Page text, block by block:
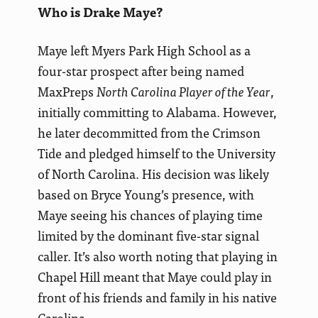
Who is Drake Maye?
Maye left Myers Park High School as a
four-star prospect after being named
MaxPrepsNorth Carolina Player of the Year,
initially committing to Alabama. However,
he later decommitted from the Crimson
Tide and pledged himself to the University
of North Carolina. His decision was likely
based on Bryce Young’s presence, with
Maye seeing his chances of playing time
limited by the dominant five-star signal
caller. It’s also worth noting that playing in
Chapel Hill meant that Maye could play in
front of his friends and family in his native